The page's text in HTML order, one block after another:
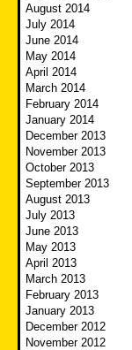
August 2014
July 2014
June 2014
May 2014
April 2014
March 2014
February 2014
January 2014
December 2013
November 2013
October 2013
September 2013
August 2013
July 2013
June 2013
May 2013
April 2013
March 2013
February 2013
January 2013
December 2012
November 2012